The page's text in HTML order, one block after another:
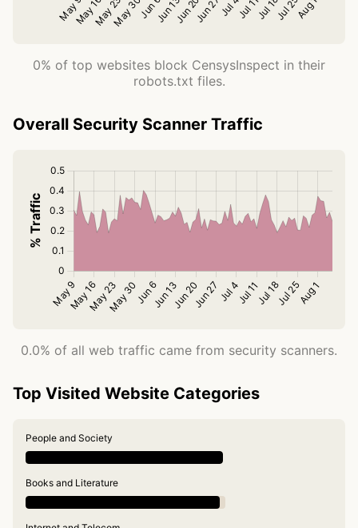
0% of top websites block CensysInspect in their
robots.txt files.
Overall Security Scanner Traffic
0.0% of all web traffic came from security scanners.
Top Visited Website Categories
People and Society
Books and Literature